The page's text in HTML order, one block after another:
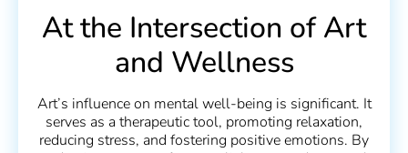
At the Intersection of Art
and Wellness
Art’s influence on mental well-being is significant. It
serves as a therapeutic tool, promoting relaxation,
reducing stress, and fostering positive emotions. By